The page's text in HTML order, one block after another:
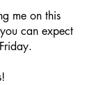
me on this
can expect